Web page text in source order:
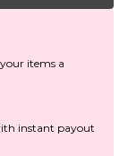
items a
instant payout